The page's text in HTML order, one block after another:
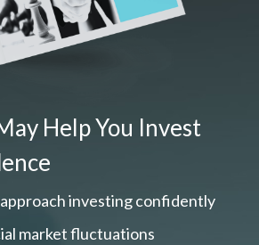
Help You Invest
investing confidently
market fluctuations